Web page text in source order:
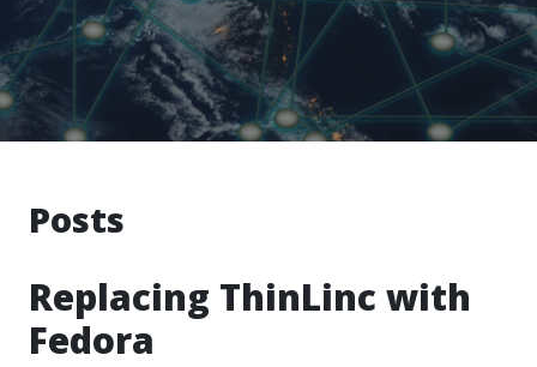
Posts
Replacing ThinLinc with
Fedora